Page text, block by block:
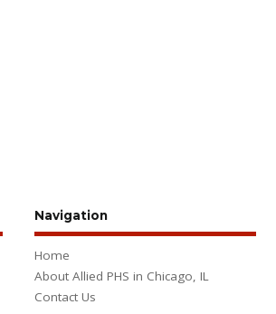
Navigation
Home
About Allied PHS in Chicago, IL
Contact Us